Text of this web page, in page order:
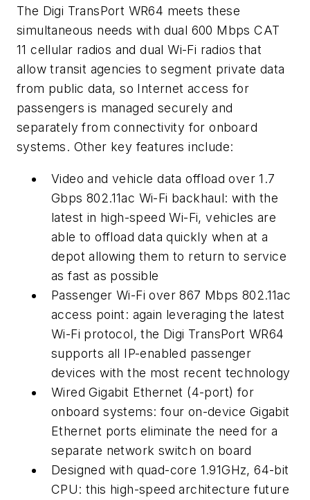
The Digi TransPort WR64 meets these
simultaneous needs with dual 600 Mbps CAT
11 cellular radios and dual Wi-Fi radios that
allow transit agencies to segment private data
from public data, so Internet access for
passengers is managed securely and
separately from connectivity for onboard
systems. Other key features include:
Video and vehicle data offload over 1.7
Gbps 802.11ac Wi-Fi backhaul: with the
latest in high-speed Wi-Fi, vehicles are
able to offload data quickly when at a
depot allowing them to return to service
as fast as possible
Passenger Wi-Fi over 867 Mbps 802.11ac
access point: again leveraging the latest
Wi-Fi protocol, the Digi TransPort WR64
supports all IP-enabled passenger
devices with the most recent technology
Wired Gigabit Ethernet (4-port) for
onboard systems: four on-device Gigabit
Ethernet ports eliminate the need for a
separate network switch on board
Designed with quad-core 1.91GHz, 64-bit
CPU: this high-speed architecture future